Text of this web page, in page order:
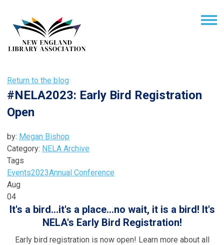
Return to the blog
#NELA2023: Early Bird Registration
Open
by: Megan Bishop
Category: NELA Archive
Tags
Events2023Annual Conference
Aug
04
It's a bird...it's a place...no wait, it is a bird! It's
NELA's Early Bird Registration!
Early bird registration is now open! Learn more about all